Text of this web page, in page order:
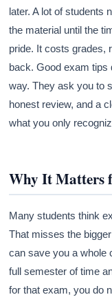
later. A lot of students
the material until the
pride. It costs grades,
back. Good exam tips
way. They ask you to
honest review, and a
what you only
Why It Matters
Many students think
That misses the
can save you a whole
full semester of time
for that exam, you do